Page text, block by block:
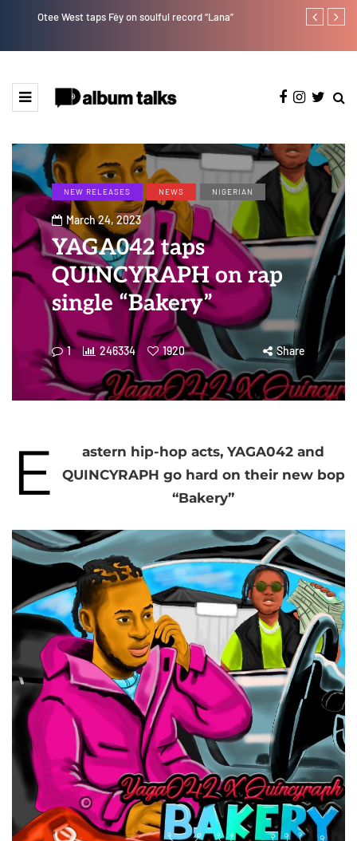
Otee West taps Féy on soulful record “Lana” Tekno
NEW RELEASES NEWS NIGERIAN
March 24, 2023
YAGA042 taps
QUINCYRAPH on rap
single “Bakery”
1 246334 1920 Share
E
astern hip-hop acts, YAGA042 and
QUINCYRAPH go hard on their new bop
“Bakery”